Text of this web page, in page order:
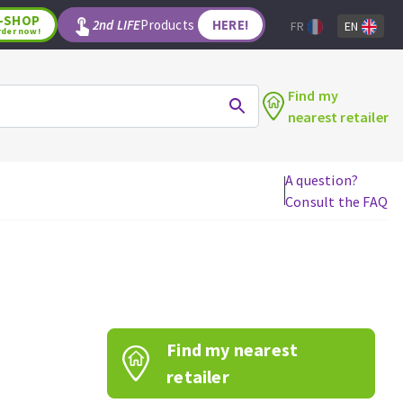
WOODWORKING TOOLS
Router bits
Knives
Band saw blades
SHOP
now! 2nd LIFEProducts HERE! FR EN
Find my
nearest retailer
A question?
Consult the FAQ
Find my nearest
retailer